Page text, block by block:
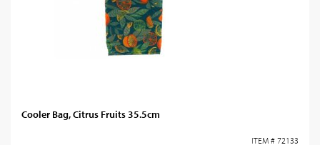
Cooler Bag, Citrus Fruits 35.5cm
ITEM # 72133